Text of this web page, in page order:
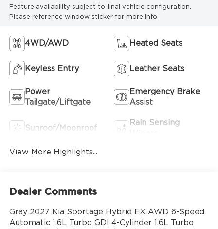
Feature availability subject to final vehicle configuration.
Please reference window sticker for more info.
4WD/AWD Heated Seats
Keyless Entry Leather Seats
Power
Tailgate/Liftgate
Emergency Brake
Assist
Sunroof/Moonroof
Rain Sensing
View More Highlights...
Dealer Comments
Gray 2027 Kia Sportage Hybrid EX AWD 6-Speed
Automatic 1.6L Turbo GDI 4-Cylinder 1.6L Turbo